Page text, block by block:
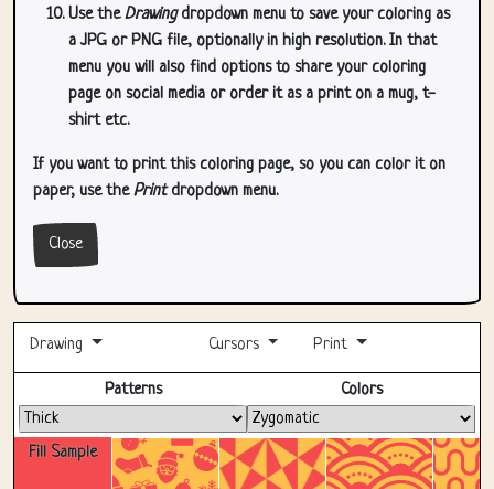
Use theDrawingdropdown menu to save your coloring as
a JPG or PNG file, optionally in high resolution. In that
menu you will also find options to share your coloring
page on social media or order it as a print on a mug, t-
shirt etc.
If you want to print this coloring page, so you can color it on
paper, use thePrintdropdown menu.
Close
Drawing Cursors Print
Fill Sample
Patterns Colors